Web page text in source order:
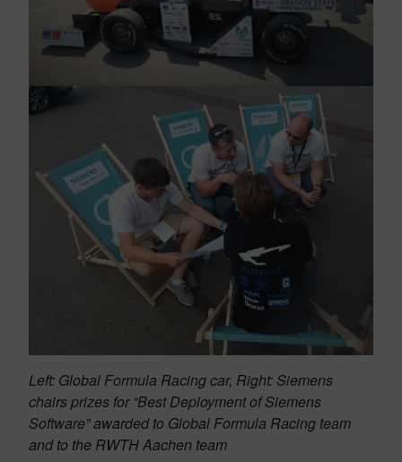
Left: Global Formula Racing car, Right: Siemens
chairs prizes for “Best Deployment of Siemens
Software” awarded to Global Formula Racing team
and to the RWTH Aachen team